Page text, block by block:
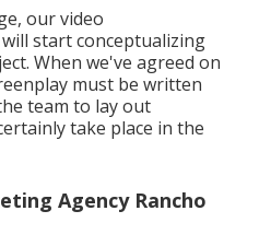
our video
start conceptualizing
When we've agreed on
must be written
team to lay out
take place in the
Agency Rancho